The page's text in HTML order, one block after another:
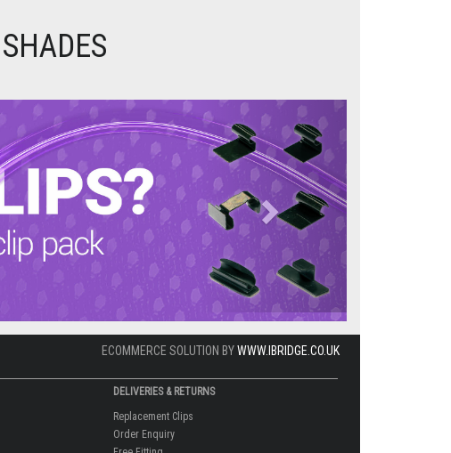
Next
ECOMMERCE SOLUTION BYWWW.IBRIDGE.CO.UK
DELIVERIES & RETURNS
Replacement Clips
Order Enquiry